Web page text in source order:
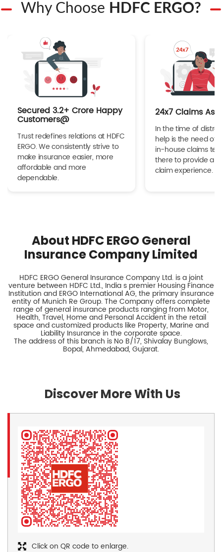
Why Choose HDFC ERGO?
Secured 3.2+ Crore Happy
Customers@
Trust redefines relations at HDFC
ERGO. We consistently strive to
make insurance easier, more
affordable and more
dependable.
24x7 Claims
In the time of
help is the need of
in-house claims
there to provide a
claim experience.
About HDFC ERGO General
Insurance Company Limited
HDFC ERGO General Insurance Company Ltd. is a joint
venture between HDFC Ltd., India s premier Housing Finance
Institution and ERGO International AG, the primary insurance
entity of Munich Re Group. The Company offers complete
range of general insurance products ranging from Motor,
Health, Travel, Home and Personal Accident in the retail
space and customized products like Property, Marine and
Liability Insurance in the corporate space.
The address of this branch is No B/17, Shivalay Bunglows,
Bopal, Ahmedabad, Gujarat.
Discover More With Us
Click on QR code to enlarge.